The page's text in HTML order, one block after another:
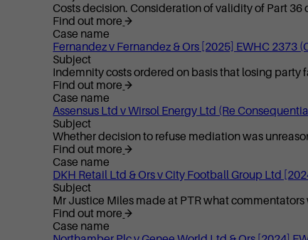
Costs decision. Consideration of validity of Part
Find out more
Case name
Fernandez v Fernandez & Ors [2025] EWHC 2373
Subject
Indemnity costs ordered on basis that losing
Find out more
Case name
Assensus Ltd v Wirsol Energy Ltd (Re
Subject
Whether decision to refuse mediation was
Find out more
Case name
DKH Retail Ltd & Ors v City Football Group Ltd
Subject
Mr Justice Miles made at PTR what
Find out more
Case name